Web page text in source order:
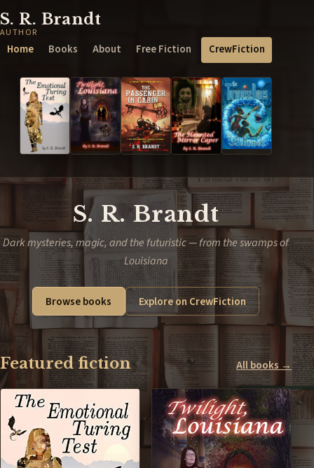
S. R. Brandt
AUTHOR
Home Books About Free Fiction CrewFiction
S. R. Brandt
Dark mysteries, magic, and the futuristic — from the swamps of
Louisiana
Browse books Explore on CrewFiction
Featured fiction All books →